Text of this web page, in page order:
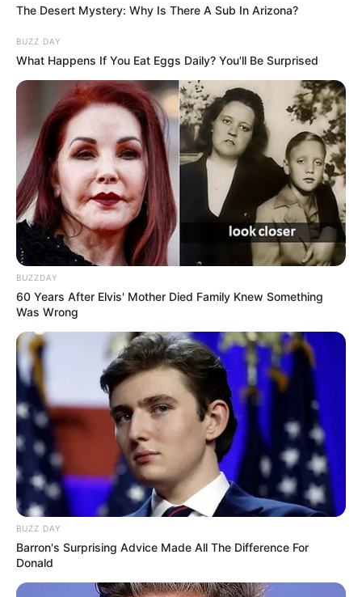
The Desert Mystery: Why Is There A Sub In Arizona?
BUZZ DAY
What Happens If You Eat Eggs Daily? You'll Be Surprised
BUZZDAY
60 Years After Elvis' Mother Died Family Knew Something
Was Wrong
BUZZ DAY
Barron's Surprising Advice Made All The Difference For
Donald